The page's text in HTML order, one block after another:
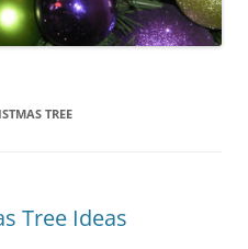
TREE
Tree Ideas